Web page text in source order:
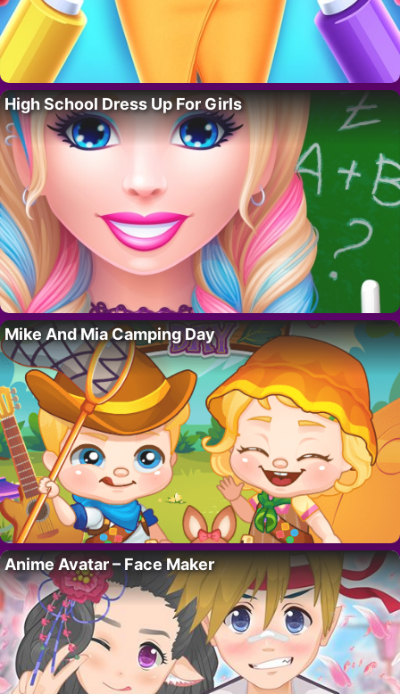
High School Dress Up For Girls
Mike And Mia Camping Day
Anime Avatar – Face Maker